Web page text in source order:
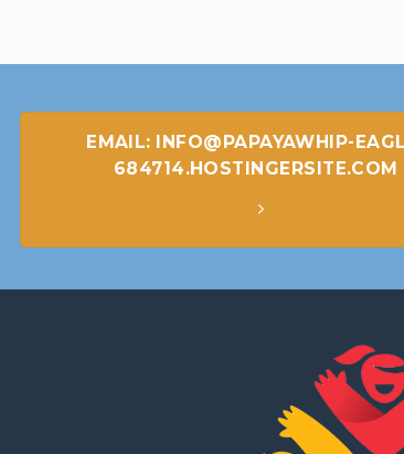
EMAIL: INFO@PAPAYAWHIP-
684714.HOSTINGERSITE.COM